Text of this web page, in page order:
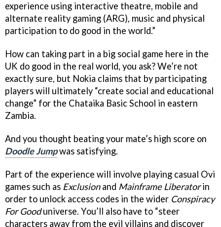
experience using interactive theatre, mobile and
alternate reality gaming (ARG), music and physical
participation to do good in the world.”
How can taking part in a big social game here in the
UK do good in the real world, you ask? We’re not
exactly sure, but Nokia claims that by participating
players will ultimately “create social and educational
change” for the Chataika Basic School in eastern
Zambia.
And you thought beating your mate’s high score on
Doodle Jumpwas satisfying.
Part of the experience will involve playing casual Ovi
games such as Exclusionand Mainframe Liberatorin
order to unlock access codes in the wider Conspiracy
For Gooduniverse. You’ll also have to “steer
characters away from the evil villains and discover